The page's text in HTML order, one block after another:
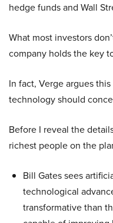
hedge funds and Wall
What most investors
company holds the key
In fact, Verge argues
technology should
Before I reveal the
richest people on the
Bill Gates sees
technological
transformative than